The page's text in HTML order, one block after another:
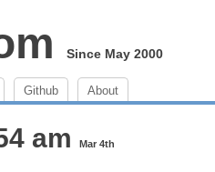
Since May 2000
Github About
am Mar 4th